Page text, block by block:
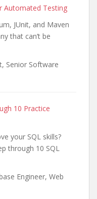
Automated Testing
JUnit, and Maven
that can’t be
Senior Software
10 Practice
your SQL skills?
through 10 SQL
Engineer, Web